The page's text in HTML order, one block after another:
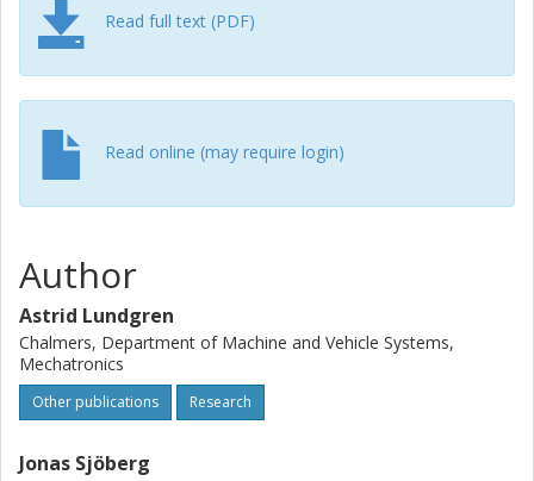
Read full text (PDF)
Read online (may require login)
Author
Astrid Lundgren
Chalmers, Department of Machine and Vehicle Systems,
Mechatronics
Other publications Research
Jonas Sjöberg